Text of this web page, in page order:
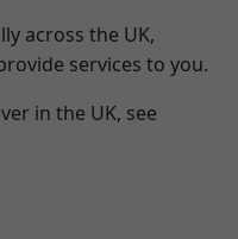
across the UK,
services to you.
in the UK, see